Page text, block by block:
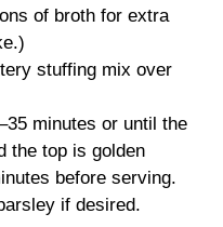
of broth for extra
stuffing mix over
minutes or until the
the top is golden
before serving.
if desired.